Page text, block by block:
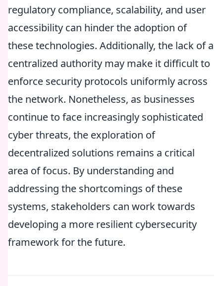
regulatory compliance, scalability, and user
accessibility can hinder the adoption of
these technologies. Additionally, the lack of a
centralized authority may make it difficult to
enforce security protocols uniformly across
the network. Nonetheless, as businesses
continue to face increasingly sophisticated
cyber threats, the exploration of
decentralized solutions remains a critical
area of focus. By understanding and
addressing the shortcomings of these
systems, stakeholders can work towards
developing a more resilient cybersecurity
framework for the future.